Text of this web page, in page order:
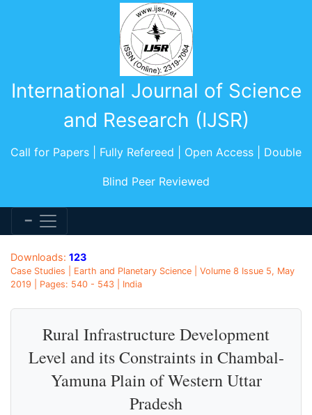
International Journal of Science
and Research (IJSR)
Call for Papers | Fully Refereed | Open Access | Double
Blind Peer Reviewed
Downloads: 123
Case Studies | Earth and Planetary Science | Volume 8 Issue 5, May
2019 | Pages: 540 - 543 | India
Rural Infrastructure Development
Level and its Constraints in Chambal-
Yamuna Plain of Western Uttar
Pradesh